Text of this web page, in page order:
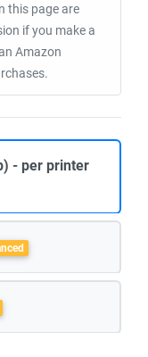
this page are
if you make a
Amazon
- per printer